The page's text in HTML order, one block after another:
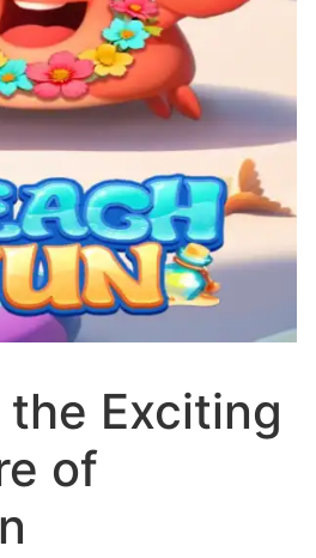
Exciting
of